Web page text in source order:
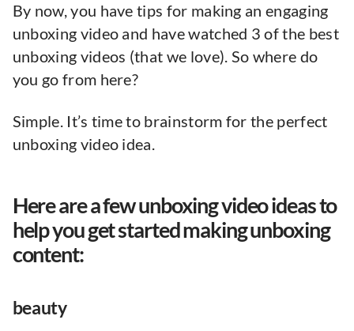
By now, you have tips for making an engaging
unboxing video and have watched 3 of the best
unboxing videos (that we love). So where do
you go from here?
Simple. It’s time to brainstorm for the perfect
unboxing video idea.
Here are a few unboxing video ideas to
help you get started making unboxing
content:
beauty